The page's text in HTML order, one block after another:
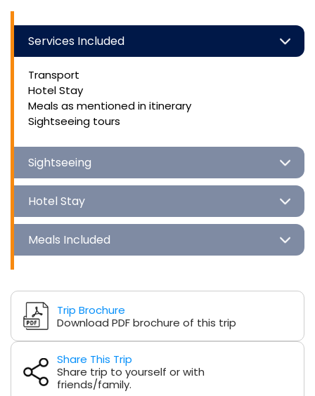
Services Included
Transport
Hotel Stay
Meals as mentioned in itinerary
Sightseeing tours
Sightseeing
Hotel Stay
Meals Included
Trip Brochure
Download PDF brochure of this trip
Share This Trip
Share trip to yourself or with
friends/family.